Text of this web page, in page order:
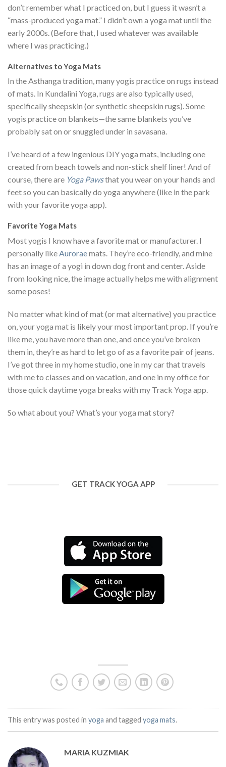
don’t remember what I practiced on, but I guess it wasn’t a
“mass-produced yoga mat.” I didn’t own a yoga mat until the
early 2000s. (Before that, I used whatever was available
where I was practicing.)
Alternatives to Yoga Mats
In the Asthanga tradition, many yogis practice on rugs instead
of mats. In Kundalini Yoga, rugs are also typically used,
specifically sheepskin (or synthetic sheepskin rugs). Some
yogis practice on blankets—the same blankets you’ve
probably sat on or snuggled under in savasana.
I’ve heard of a few ingenious DIY yoga mats, including one
created from beach towels and non-stick shelf liner! And of
course, there are Yoga Pawsthat you wear on your hands and
feet so you can basically do yoga anywhere (like in the park
with your favorite yoga app).
Favorite Yoga Mats
Most yogis I know have a favorite mat or manufacturer. I
personally like Auroraemats. They’re eco-friendly, and mine
has an image of a yogi in down dog front and center. Aside
from looking nice, the image actually helps me with alignment
some poses!
No matter what kind of mat (or mat alternative) you practice
on, your yoga mat is likely your most important prop. If you’re
like me, you have more than one, and once you’ve broken
them in, they’re as hard to let go of as a favorite pair of jeans.
I’ve got three in my home studio, one in my car that travels
with me to classes and on vacation, and one in my office for
those quick daytime yoga breaks with my Track Yoga app.
So what about you? What’s your yoga mat story?
GET TRACK YOGA APP
This entry was posted in yoga and tagged yoga mats.
MARIA KUZMIAK